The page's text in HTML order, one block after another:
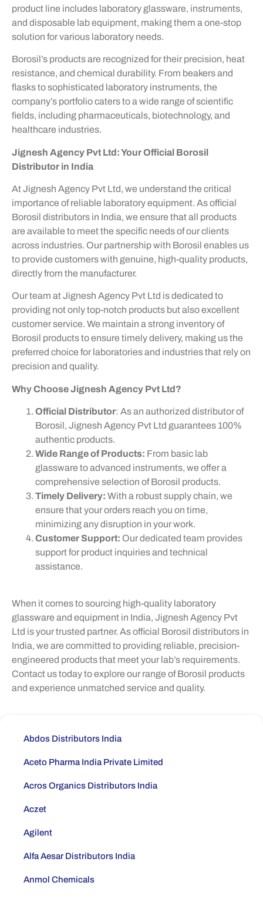
Abdos Distributors India
Aceto Pharma India Private Limited
Acros Organics Distributors India
Aczet
Agilent
Alfa Aesar Distributors India
Anmol Chemicals
product line includes laboratory glassware, instruments,
and disposable lab equipment, making them a one-stop
solution for various laboratory needs.
Borosil’s products are recognized for their precision, heat
resistance, and chemical durability. From beakers and
flasks to sophisticated laboratory instruments, the
company’s portfolio caters to a wide range of scientific
fields, including pharmaceuticals, biotechnology, and
healthcare industries.
Jignesh Agency Pvt Ltd: Your Official Borosil
Distributor in India
At Jignesh Agency Pvt Ltd, we understand the critical
importance of reliable laboratory equipment. As official
Borosil distributors in India, we ensure that all products
are available to meet the specific needs of our clients
across industries. Our partnership with Borosil enables us
to provide customers with genuine, high-quality products,
directly from the manufacturer.
Our team at Jignesh Agency Pvt Ltd is dedicated to
providing not only top-notch products but also excellent
customer service. We maintain a strong inventory of
Borosil products to ensure timely delivery, making us the
preferred choice for laboratories and industries that rely on
precision and quality.
Why Choose Jignesh Agency Pvt Ltd?
Official Distributor: As an authorized distributor of
Borosil, Jignesh Agency Pvt Ltd guarantees 100%
authentic products.
Wide Range of Products: From basic lab
glassware to advanced instruments, we offer a
comprehensive selection of Borosil products.
Timely Delivery: With a robust supply chain, we
ensure that your orders reach you on time,
minimizing any disruption in your work.
Customer Support: Our dedicated team provides
support for product inquiries and technical
assistance.
When it comes to sourcing high-quality laboratory
glassware and equipment in India, Jignesh Agency Pvt
Ltd is your trusted partner. As official Borosil distributors in
India, we are committed to providing reliable, precision-
engineered products that meet your lab’s requirements.
Contact us today to explore our range of Borosil products
and experience unmatched service and quality.